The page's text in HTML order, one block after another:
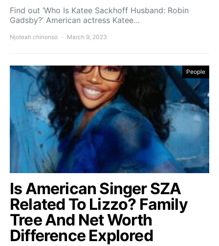
Find out ‘Who Is Katee Sackhoff Husband: Robin
Gadsby?’ American actress Katee…
Njoteah chinonso March 9, 2023
People
Is American Singer SZA
Related To Lizzo? Family
Tree And Net Worth
Difference Explored